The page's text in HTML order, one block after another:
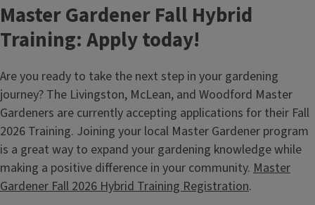
Master Gardener Fall Hybrid
Training: Apply today!
Are you ready to take the next step in your gardening
journey? The Livingston, McLean, and Woodford Master
Gardeners are currently accepting applications for their Fall
2026 Training. Joining your local Master Gardener program
is a great way to expand your gardening knowledge while
making a positive difference in your community. Master
Gardener Fall 2026 Hybrid Training Registration.